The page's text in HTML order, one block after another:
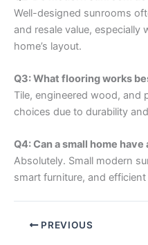
Well-designed sunrooms
and resale value,
home’s layout.
Q3: What flooring works
Tile, engineered wood, and
choices due to durability
Q4: Can a small home
Absolutely. Small modern
smart furniture, and
PREVIOUS